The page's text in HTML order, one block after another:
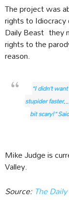
The project was
rights to
Daily Beast they
rights to the
reason.
“I didn’t
stupider
bit scary!”
Mike Judge is
Valley.
Source: The